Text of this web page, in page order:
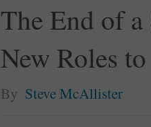
The End of a
New Roles
By Steve McAllister